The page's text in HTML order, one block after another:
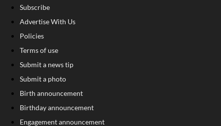
Subscribe
Advertise With Us
Policies
Terms of use
Submit a news tip
Submit a photo
Birth announcement
Birthday announcement
Engagement announcement